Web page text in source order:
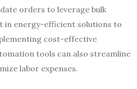
orders to leverage bulk
in energy-efficient solutions to
cost-effective
tools can also streamline
labor expenses.